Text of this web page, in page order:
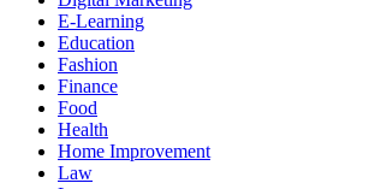
E-Learning
Education
Fashion
Finance
Food
Health
Home Improvement
Law